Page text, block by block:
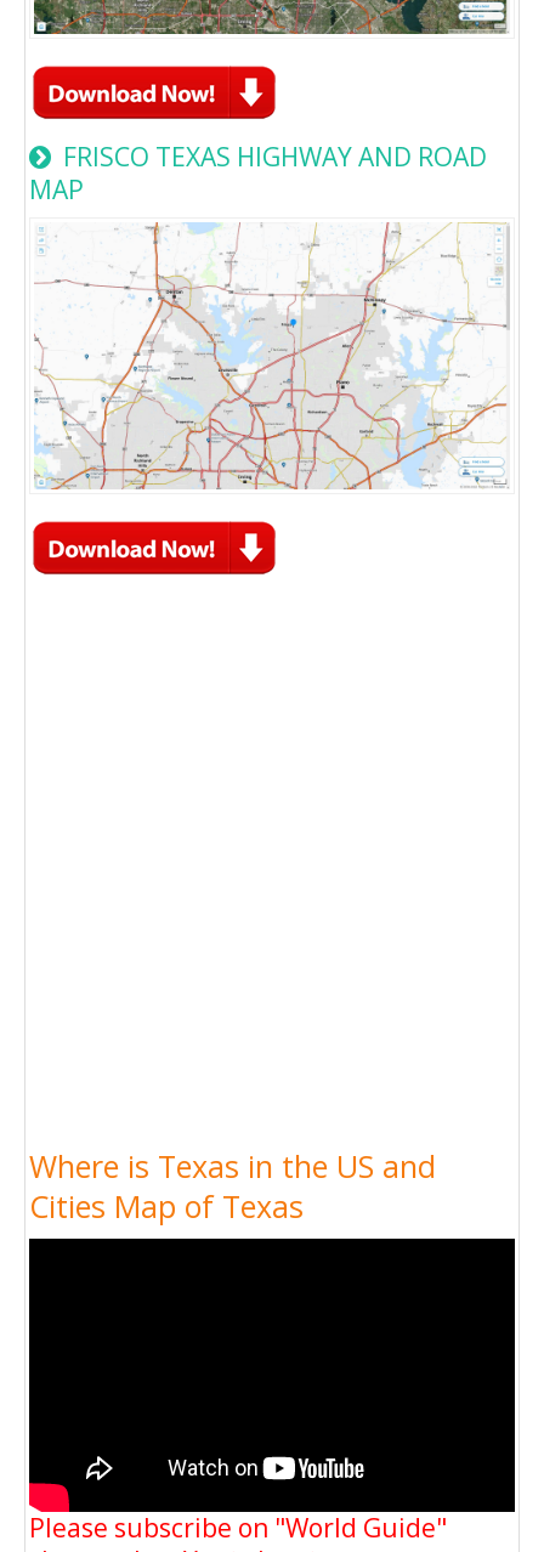
FRISCO TEXAS HIGHWAY AND ROAD
MAP
Where is Texas in the US and
Cities Map of Texas
Please subscribe on "World Guide"